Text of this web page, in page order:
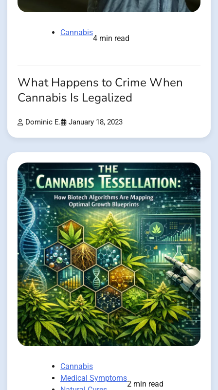
Cannabis
4 min read
What Happens to Crime When
Cannabis Is Legalized
Dominic E. January 18, 2023
Cannabis
Medical Symptoms
2 min read